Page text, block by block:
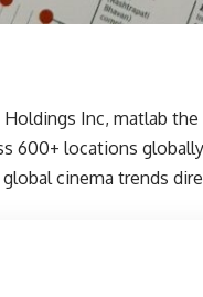
Inc, matlab
600+ locations
cinema trends